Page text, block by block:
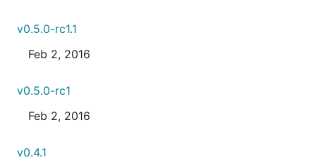
v0.5.0-rc1.1
Feb 2, 2016
v0.5.0-rc1
Feb 2, 2016
v0.4.1